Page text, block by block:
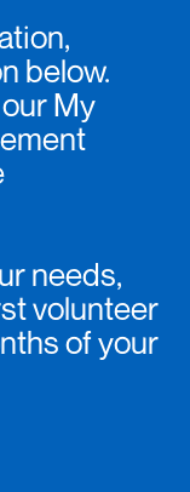
below.
My
needs,
volunteer
of your